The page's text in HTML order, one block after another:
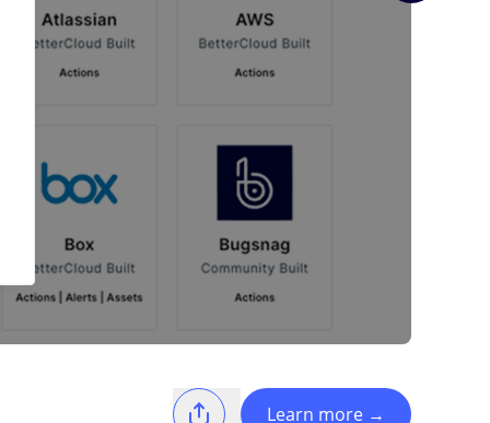
Learn more →